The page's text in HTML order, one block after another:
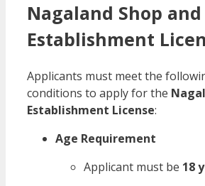
Nagaland Shop and
Establishment
Applicants must meet the
conditions to apply for the
Establishment License:
Age Requirement
Applicant must be 18